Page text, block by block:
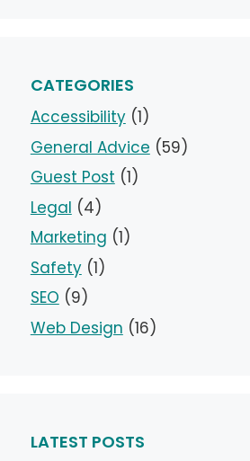
CATEGORIES
Accessibility(1)
General Advice (59)
Guest Post (1)
Legal (4)
Marketing (1)
Safety(1)
SEO (9)
Web Design (16)
LATEST POSTS